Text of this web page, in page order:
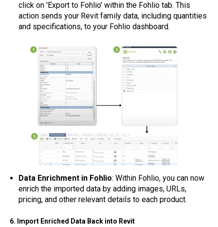
click on 'Export to Fohlio' within the Fohlio tab. This
action sends your Revit family data, including quantities
and specifications, to your Fohlio dashboard.
Data Enrichment in Fohlio: Within Fohlio, you can now
enrich the imported data by adding images, URLs,
pricing, and other relevant details to each product.
6. Import Enriched Data Back into Revit